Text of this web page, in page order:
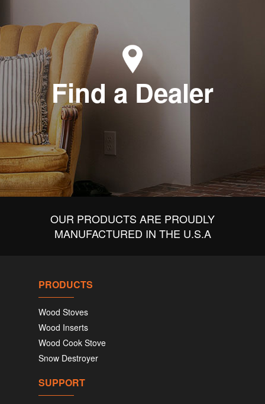
Find a Dealer
OUR PRODUCTS ARE PROUDLY
MANUFACTURED IN THE U.S.A
PRODUCTS
Wood Stoves
Wood Inserts
Wood Cook Stove
Snow Destroyer
SUPPORT